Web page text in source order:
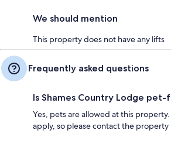
We should mention
This property does not have any lifts
Frequently asked questions
Is Shames Country Lodge pet-
Yes, pets are allowed at this
apply, so please contact the